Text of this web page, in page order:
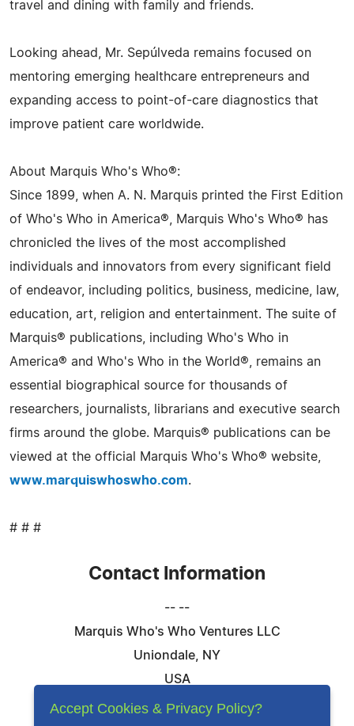
travel and dining with family and friends.
Looking ahead, Mr. Sepúlveda remains focused on
mentoring emerging healthcare entrepreneurs and
expanding access to point-of-care diagnostics that
improve patient care worldwide.
About Marquis Who's Who®:
Since 1899, when A. N. Marquis printed the First Edition
of Who's Who in America®, Marquis Who's Who® has
chronicled the lives of the most accomplished
individuals and innovators from every significant field
of endeavor, including politics, business, medicine, law,
education, art, religion and entertainment. The suite of
Marquis® publications, including Who's Who in
America® and Who's Who in the World®, remains an
essential biographical source for thousands of
researchers, journalists, librarians and executive search
firms around the globe. Marquis® publications can be
viewed at the official Marquis Who's Who® website,
www.marquiswhoswho.com.
# # #
Contact Information
-- --
Marquis Who's Who Ventures LLC
Uniondale, NY
USA
Telephone: 844-394-6946
Accept Cookies & Privacy Policy?